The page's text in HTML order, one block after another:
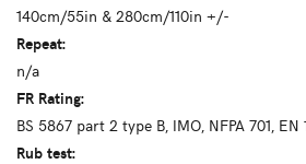
140cm/55in & 280cm/110in +/-
Repeat:
n/a
FR Rating:
BS 5867 part 2 type B, IMO, NFPA 701, EN
Rub test: